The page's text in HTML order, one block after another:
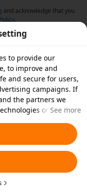
and acknowledge that you
.
to provide our
to improve and
and secure for users,
campaigns. If
the partners we
on your
of cookies you'd like to
below or at
details, see our
See more